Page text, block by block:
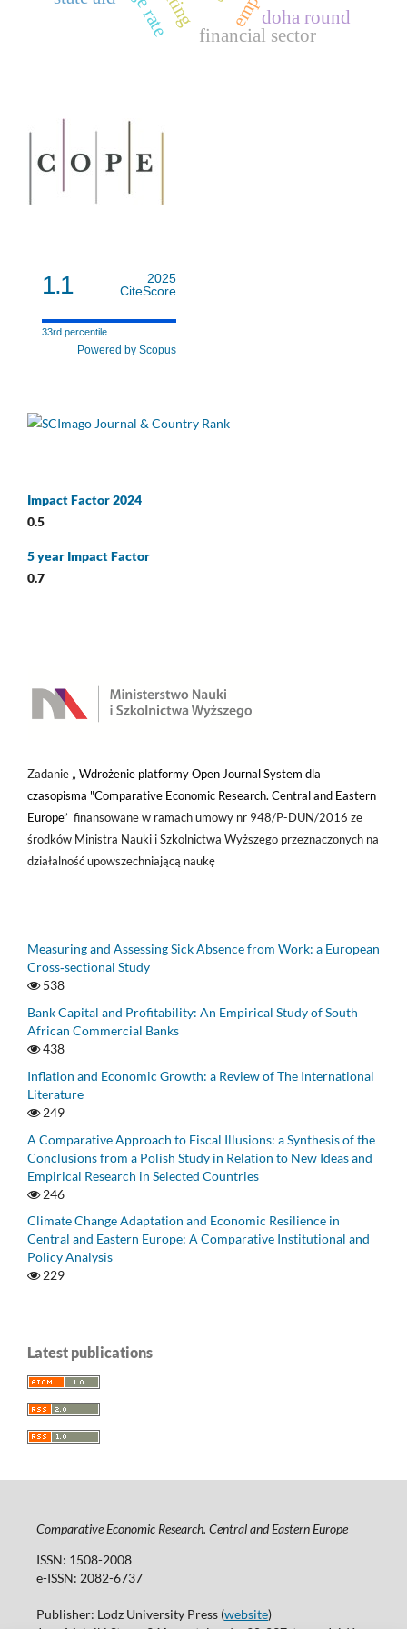
financial sector
doha round
1.1
2025
CiteScore
33rd percentile
Powered by Scopus
Impact Factor 2024
0.5
5 year Impact Factor
0.7
Zadanie „ Wdrożenie platformy Open Journal System dla
czasopisma "Comparative Economic Research. Central and Eastern
Europe” finansowane w ramach umowy nr 948/P-DUN/2016 ze
środków Ministra Nauki i Szkolnictwa Wyższego przeznaczonych na
działalność upowszechniającą naukę
Measuring and Assessing Sick Absence from Work: a European
Cross‑sectional Study
538
Bank Capital and Profitability: An Empirical Study of South
African Commercial Banks
438
Inflation and Economic Growth: a Review of The International
Literature
249
A Comparative Approach to Fiscal Illusions: a Synthesis of the
Conclusions from a Polish Study in Relation to New Ideas and
Empirical Research in Selected Countries
246
Climate Change Adaptation and Economic Resilience in
Central and Eastern Europe: A Comparative Institutional and
Policy Analysis
229
Latest publications
Comparative Economic Research. Central and Eastern Europe
ISSN: 1508-2008
e-ISSN: 2082-6737
Publisher: Lodz University Press (website)